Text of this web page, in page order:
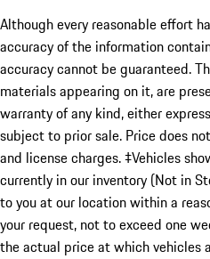
Although every reasonable effort
accuracy of the information
accuracy cannot be guaranteed.
materials appearing on it, are
warranty of any kind, either
subject to prior sale. Price does
and license charges. ‡Vehicles
currently in our inventory (Not in
to you at our location within a
your request, not to exceed one
the actual price at which vehicles